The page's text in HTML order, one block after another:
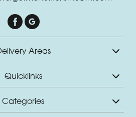
Areas
Quicklinks
Categories